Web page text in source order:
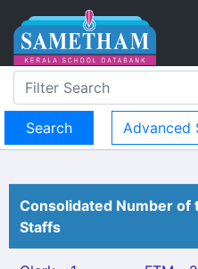
Advanced
Consolidated Number of
Staffs